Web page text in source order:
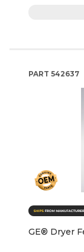
PART 542637
GE® Dryer